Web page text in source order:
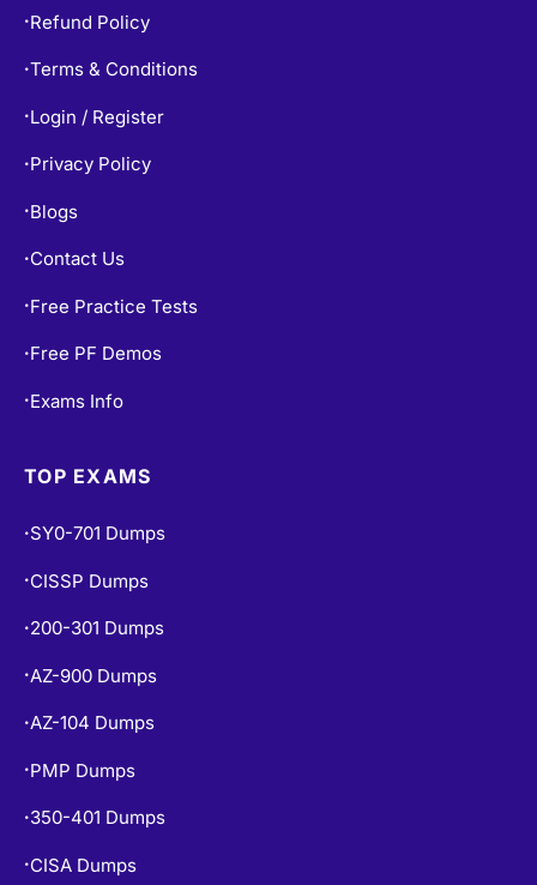
Refund Policy
Terms & Conditions
Login / Register
Privacy Policy
Blogs
Contact Us
Free Practice Tests
Free PF Demos
Exams Info
TOP EXAMS
SY0-701 Dumps
CISSP Dumps
200-301 Dumps
AZ-900 Dumps
AZ-104 Dumps
PMP Dumps
350-401 Dumps
CISA Dumps